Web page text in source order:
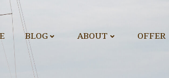
BLOG ABOUT OFFER